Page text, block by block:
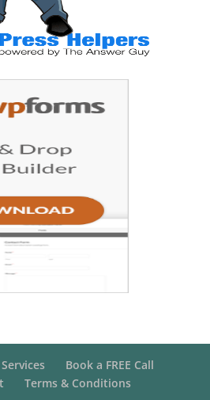
Services
Book a FREE Call
Terms & Conditions